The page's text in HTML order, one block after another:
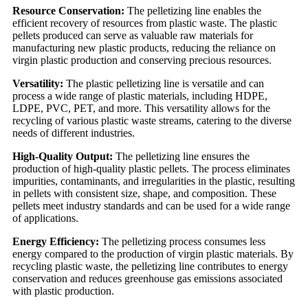
Resource Conservation: The pelletizing line enables the
efficient recovery of resources from plastic waste. The plastic
pellets produced can serve as valuable raw materials for
manufacturing new plastic products, reducing the reliance on
virgin plastic production and conserving precious resources.
Versatility: The plastic pelletizing line is versatile and can
process a wide range of plastic materials, including HDPE,
LDPE, PVC, PET, and more. This versatility allows for the
recycling of various plastic waste streams, catering to the diverse
needs of different industries.
High-Quality Output: The pelletizing line ensures the
production of high-quality plastic pellets. The process eliminates
impurities, contaminants, and irregularities in the plastic, resulting
in pellets with consistent size, shape, and composition. These
pellets meet industry standards and can be used for a wide range
of applications.
Energy Efficiency: The pelletizing process consumes less
energy compared to the production of virgin plastic materials. By
recycling plastic waste, the pelletizing line contributes to energy
conservation and reduces greenhouse gas emissions associated
with plastic production.